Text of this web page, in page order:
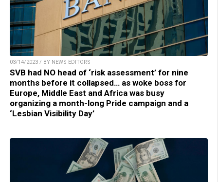
03/14/2023 / BY NEWS EDITORS
SVB had NO head of ‘risk assessment’ for nine
months before it collapsed… as woke boss for
Europe, Middle East and Africa was busy
organizing a month-long Pride campaign and a
‘Lesbian Visibility Day’